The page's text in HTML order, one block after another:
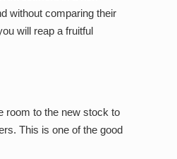
without comparing their
will reap a fruitful
room to the new stock to
This is one of the good